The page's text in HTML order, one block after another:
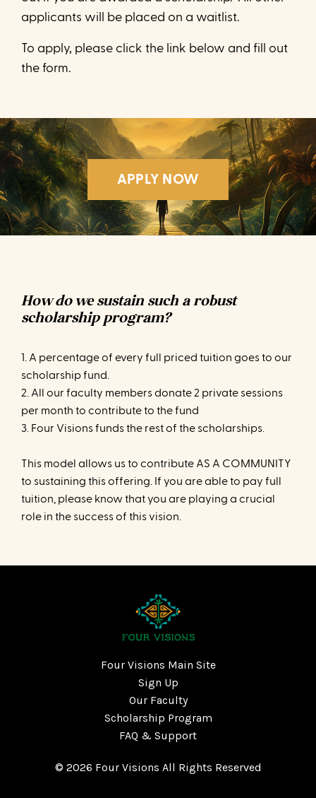
applicants will be placed on a waitlist.
To apply, please click the link below and fill out
the form.
APPLY NOW
How do we sustain such a robust
scholarship program?
1. A percentage of every full priced tuition goes to our
scholarship fund.
2. All our faculty members donate 2 private sessions
per month to contribute to the fund
3. Four Visions funds the rest of the scholarships.
This model allows us to contribute AS A COMMUNITY
to sustaining this offering. If you are able to pay full
tuition, please know that you are playing a crucial
role in the success of this vision.
Four Visions Main Site
Sign Up
Our Faculty
Scholarship Program
FAQ & Support
© 2026 Four Visions All Rights Reserved